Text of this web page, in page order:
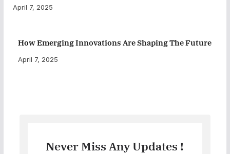
April 7, 2025
How Emerging Innovations Are Shaping The Future
April 7, 2025
Never Miss Any Updates !